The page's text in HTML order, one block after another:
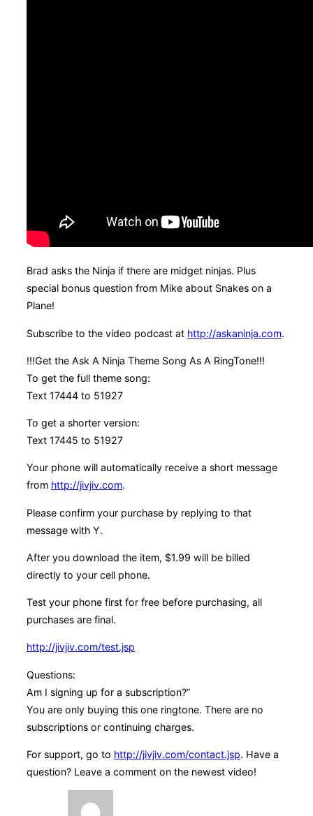
Brad asks the Ninja if there are midget ninjas. Plus
special bonus question from Mike about Snakes on a
Plane!
Subscribe to the video podcast at http://askaninja.com.
!!!Get the Ask A Ninja Theme Song As A RingTone!!!
To get the full theme song:
Text 17444 to 51927
To get a shorter version:
Text 17445 to 51927
Your phone will automatically receive a short message
from http://jivjiv.com.
Please confirm your purchase by replying to that
message with Y.
After you download the item, $1.99 will be billed
directly to your cell phone.
Test your phone first for free before purchasing, all
purchases are final.
http://jivjiv.com/test.jsp
Questions:
Am I signing up for a subscription?”
You are only buying this one ringtone. There are no
subscriptions or continuing charges.
For support, go to http://jivjiv.com/contact.jsp. Have a
question? Leave a comment on the newest video!